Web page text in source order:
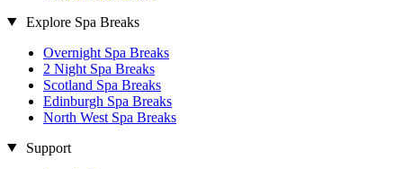
Explore Spa Breaks
Overnight Spa Breaks
2 Night Spa Breaks
Scotland Spa Breaks
Edinburgh Spa Breaks
North West Spa Breaks
Support